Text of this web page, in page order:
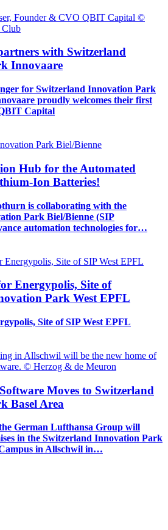
with Switzerland
Innovaare
for Switzerland Innovation Park
proudly welcomes their first
Capital
Hub for the Automated
Ion Batteries!
is collaborating with the
Park Biel/Bienne (SIP
automation technologies for…
Energypolis, Site of
Park West EPFL
Site of SIP West EPFL
Moves to Switzerland
Basel Area
German Lufthansa Group will
in the Switzerland Innovation Park
in Allschwil in…